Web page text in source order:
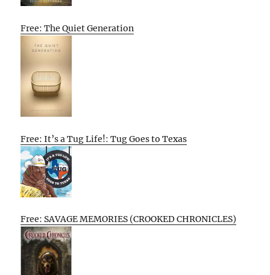
Free: The Quiet Generation
Free: It’s a Tug Life!: Tug Goes to Texas
Free: SAVAGE MEMORIES (CROOKED CHRONICLES)